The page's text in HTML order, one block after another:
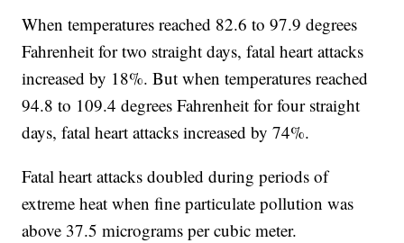
When temperatures reached 82.6 to 97.9 degrees
Fahrenheit for two straight days, fatal heart attacks
increased by 18%. But when temperatures reached
94.8 to 109.4 degrees Fahrenheit for four straight
days, fatal heart attacks increased by 74%.
Fatal heart attacks doubled during periods of
extreme heat when fine particulate pollution was
above 37.5 micrograms per cubic meter.